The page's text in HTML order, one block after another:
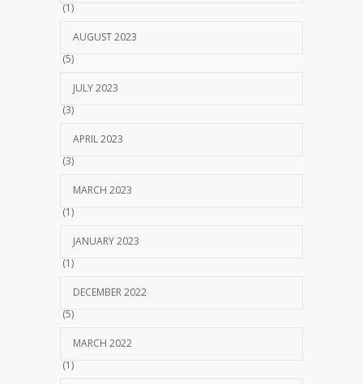
(1)
AUGUST 2023
(5)
JULY 2023
(3)
APRIL 2023
(3)
MARCH 2023
(1)
JANUARY 2023
(1)
DECEMBER 2022
(5)
MARCH 2022
(1)